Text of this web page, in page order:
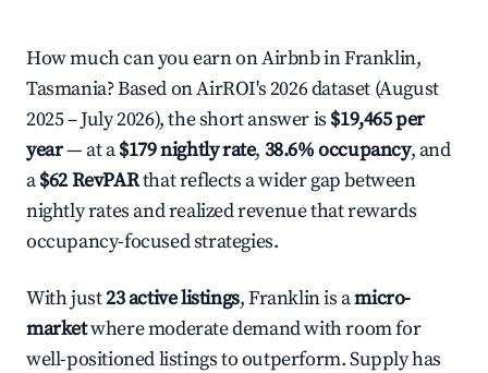
How much can you earn on Airbnb in Franklin,
Tasmania? Based on AirROI's 2026 dataset (August
2025 – July 2026), the short answer is $19,465 per
year— at a$179 nightly rate, 38.6% occupancy, and
a$62 RevPARthat reflects a wider gap between
nightly rates and realized revenue that rewards
occupancy-focused strategies.
With just23 active listings, Franklin is amicro-
marketwhere moderate demand with room for
well-positioned listings to outperform. Supply has